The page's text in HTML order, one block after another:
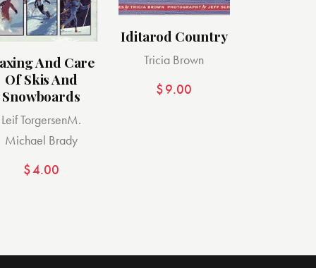
And Care
Of Skis And
Snowboards
Leif TorgersenM.
Michael Brady
$4.00
Iditarod Country
Tricia Brown
$9.00